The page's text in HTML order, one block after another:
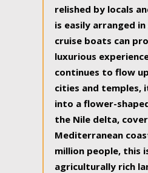
relished by locals
is easily arranged
cruise boats can
luxurious
continues to flow
cities and temples,
into a flower-
the Nile delta,
Mediterranean
million people, this
agriculturally rich